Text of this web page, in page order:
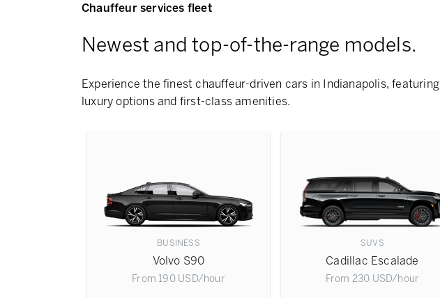
Chauffeur services fleet
Newest and top-of-the-range models.
Experience the finest chauffeur-driven cars in Indianapolis, featuring
luxury options and first-class amenities.
BUSINESS
Volvo S90
From 190 USD/hour
SUVS
Cadillac Escalade
From 230 USD/hour